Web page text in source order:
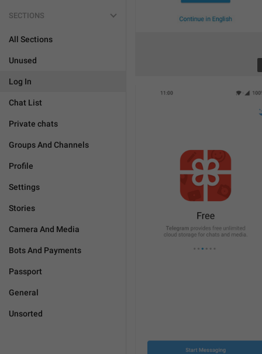
SECTIONS
All Sections
Unused
Log In
Chat List
Private chats
Groups And Channels
Profile
Settings
Stories
Camera And Media
Bots And Payments
Passport
General
Unsorted